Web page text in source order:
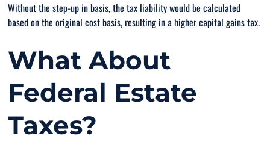
Without the step-up in basis, the tax liability would be calculated
based on the original cost basis, resulting in a higher capital gains tax.
What About
Federal Estate
Taxes?